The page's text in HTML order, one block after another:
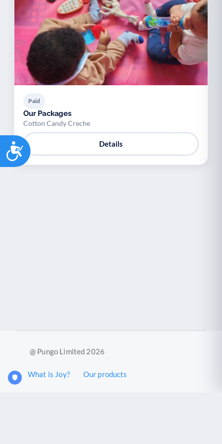
Accessibility
Palliative Care E End of Life Support
Paid
Our Packages
Cotton Candy Creche
Details
@ Pungo Limited 2026
What is Joy? Our products